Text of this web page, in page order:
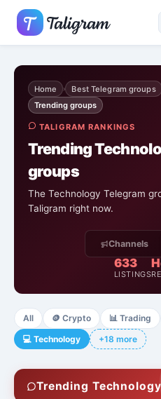
Home › Best Telegram groups
Trending groups
TALIGRAM RANKINGS
Trending
groups
The Technology Telegram
Taligram right now.
Channels
633
LISTINGS
All 🪙 Crypto 📊 Trading
💻 Technology +18 more
Trending